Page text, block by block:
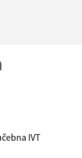
IVT